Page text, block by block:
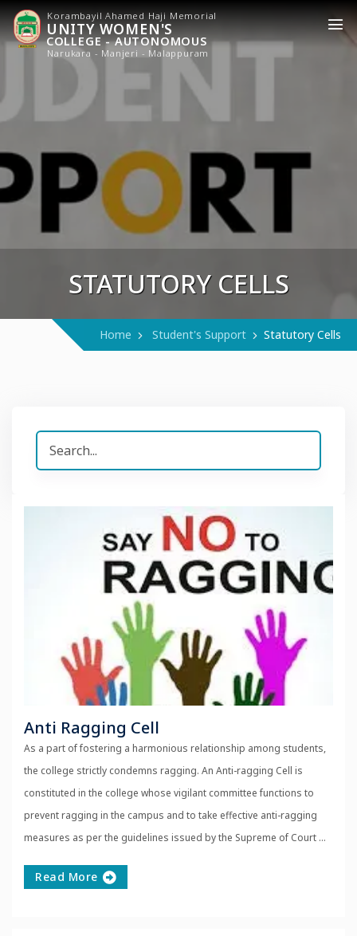
Korambayil Ahamed Haji Memorial
UNITY WOMEN'S
COLLEGE - AUTONOMOUS
Narukara - Manjeri - Malappuram
STATUTORY CELLS
Home Student's Support Statutory Cells
Anti Ragging Cell
As a part of fostering a harmonious relationship among students,
the college strictly condemns ragging. An Anti-ragging Cell is
constituted in the college whose vigilant committee functions to
prevent ragging in the campus and to take effective anti-ragging
measures as per the guidelines issued by the Supreme of Court ...
Read More